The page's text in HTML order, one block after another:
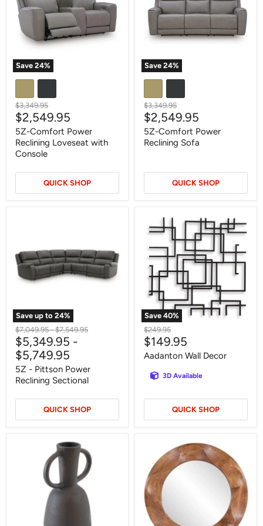
Save 24%
Loveseat
with
Console
Original
price
$3,349.95
Current
price
$2,549.95
5Z-Comfort Power
Reclining Loveseat with
Console
QUICK SHOP
Save 24%
Sofa
Original
price
$3,349.95
Current
price
$2,549.95
5Z-Comfort Power
Reclining Sofa
QUICK SHOP
Save up to 24%
Reclining
Sectional
Original
price
$7,049.95-Original
price
$7,549.95
$5,349.95 -
$5,749.95
5Z - Pittson Power
Reclining Sectional
QUICK SHOP
Save 40%
Aadanton
Wall
Decor
Original
price
$249.95
Current
price
$149.95
Aadanton Wall Decor
3D Available
QUICK SHOP
Accent
Mirror